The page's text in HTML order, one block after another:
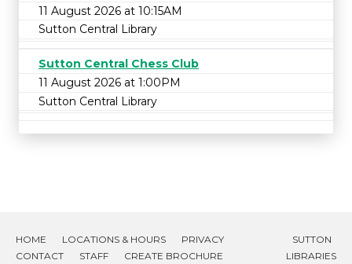
11 August 2026 at 10:15AM
Sutton Central Library
Sutton Central Chess Club
11 August 2026 at 1:00PM
Sutton Central Library
HOME LOCATIONS & HOURS
PRIVACY
CONTACT
STAFF CREATE BROCHURE
SUTTON
LIBRARIES